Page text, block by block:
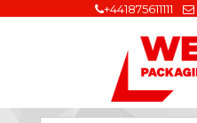
+441875611111